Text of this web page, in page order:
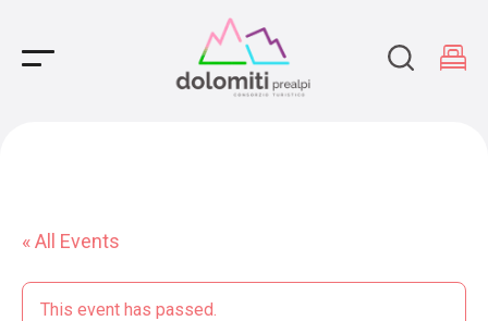
Main Navigation
« All Events
This event has passed.